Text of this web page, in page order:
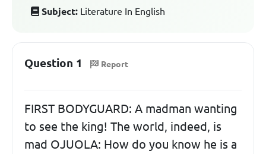
Subject: Literature In English
Question 1 Report
FIRST BODYGUARD: A madman wanting
to see the king! The world, indeed, is
mad OJUOLA: How do you know he is a